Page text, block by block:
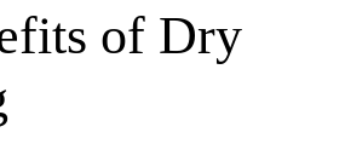
of Dry